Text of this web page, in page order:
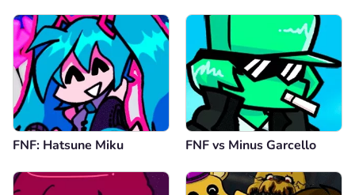
FNF: Hatsune Miku FNF vs Minus Garcello